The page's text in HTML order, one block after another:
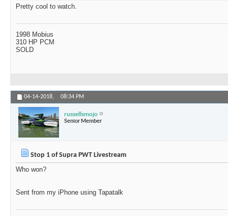
Pretty cool to watch.
1998 Mobius
310 HP PCM
SOLD
04-14-2018, 08:34 PM
russellsmojo
Senior Member
Stop 1 of Supra PWT Livestream
Who won?
Sent from my iPhone using Tapatalk